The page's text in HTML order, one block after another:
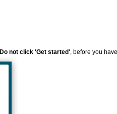
Do not click 'Get started', before you